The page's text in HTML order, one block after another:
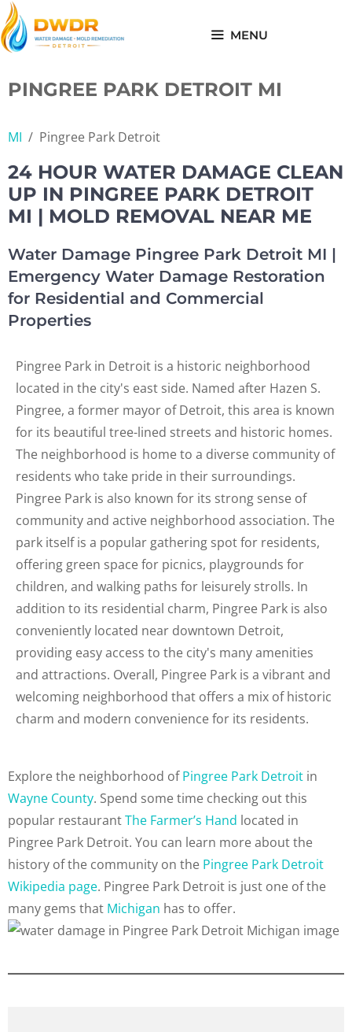
Skip
to
content
MENU
PINGREE PARK DETROIT MI
MI / Pingree Park Detroit
24 HOUR WATER DAMAGE CLEAN
UP IN PINGREE PARK DETROIT
MI | MOLD REMOVAL NEAR ME
Water Damage Pingree Park Detroit MI |
Emergency Water Damage Restoration
for Residential and Commercial
Properties
Pingree Park in Detroit is a historic neighborhood
located in the city's east side. Named after Hazen S.
Pingree, a former mayor of Detroit, this area is known
for its beautiful tree-lined streets and historic homes.
The neighborhood is home to a diverse community of
residents who take pride in their surroundings.
Pingree Park is also known for its strong sense of
community and active neighborhood association. The
park itself is a popular gathering spot for residents,
offering green space for picnics, playgrounds for
children, and walking paths for leisurely strolls. In
addition to its residential charm, Pingree Park is also
conveniently located near downtown Detroit,
providing easy access to the city's many amenities
and attractions. Overall, Pingree Park is a vibrant and
welcoming neighborhood that offers a mix of historic
charm and modern convenience for its residents.
Explore the neighborhood ofPingree Park Detroit in
Wayne County. Spend some time checking out this
popular restaurantThe Farmer’s Hand located in
Pingree Park Detroit. You can learn more about the
history of the community on the Pingree Park Detroit
Wikipedia page. Pingree Park Detroit is just one of the
many gems that Michigan has to offer.